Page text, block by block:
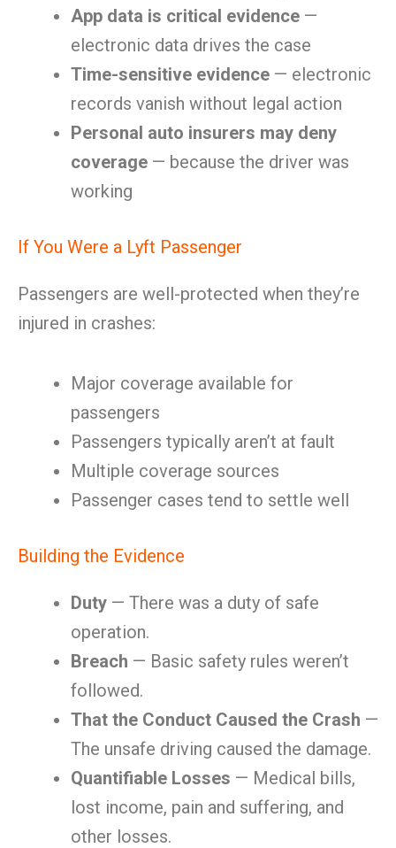
App data is critical evidence —
electronic data drives the case
Time-sensitive evidence — electronic
records vanish without legal action
Personal auto insurers may deny
coverage — because the driver was
working
If You Were a Lyft Passenger
Passengers are well-protected when they’re
injured in crashes:
Major coverage available for
passengers
Passengers typically aren’t at fault
Multiple coverage sources
Passenger cases tend to settle well
Building the Evidence
Duty — There was a duty of safe
operation.
Breach — Basic safety rules weren’t
followed.
That the Conduct Caused the Crash —
The unsafe driving caused the damage.
Quantifiable Losses — Medical bills,
lost income, pain and suffering, and
other losses.